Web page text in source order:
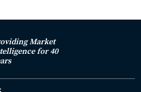
Market
for 40